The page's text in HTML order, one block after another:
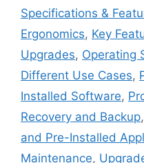
Specifications &
Ergonomics, Key
Upgrades, Operating
Different Use Cases,
Installed Software,
Recovery and Backup,
and Pre-Installed
Maintenance,